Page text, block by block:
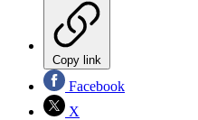
Copy link
Facebook
X